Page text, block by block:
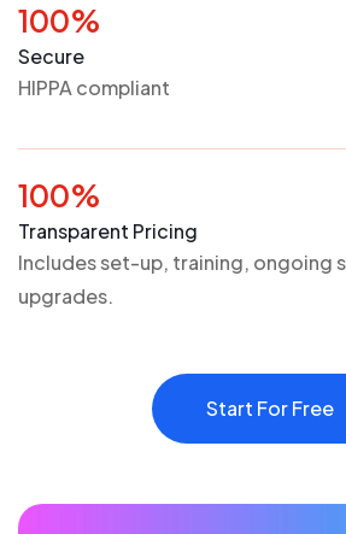
100%
Secure
HIPPA compliant
100%
Transparent Pricing
Includes set-up, training, ongoing
upgrades.
Start For Free